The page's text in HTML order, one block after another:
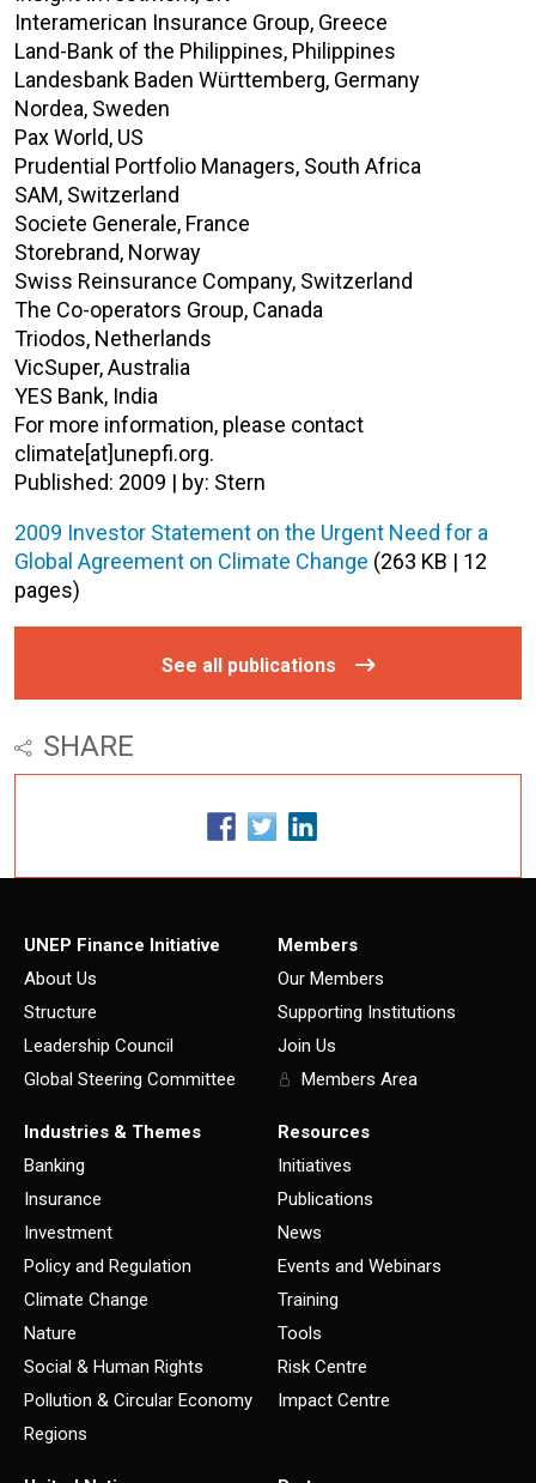
Interamerican Insurance Group, Greece
Land-Bank of the Philippines, Philippines
Landesbank Baden Württemberg, Germany
Nordea, Sweden
Pax World, US
Prudential Portfolio Managers, South Africa
SAM, Switzerland
Societe Generale, France
Storebrand, Norway
Swiss Reinsurance Company, Switzerland
The Co-operators Group, Canada
Triodos, Netherlands
VicSuper, Australia
YES Bank, India
For more information, please contact
climate[at]unepfi.org.
Published: 2009 | by: Stern
2009 Investor Statement on the Urgent Need for a
Global Agreement on Climate Change (263 KB | 12
pages)
See all publications
SHARE
UNEP Finance Initiative
About Us
Structure
Leadership Council
Global Steering Committee
Members
Our Members
Supporting Institutions
Join Us
Members Area
Industries & Themes
Banking
Insurance
Investment
Policy and Regulation
Climate Change
Nature
Social & Human Rights
Pollution & Circular Economy
Regions
Resources
Initiatives
Publications
News
Events and Webinars
Training
Tools
Risk Centre
Impact Centre